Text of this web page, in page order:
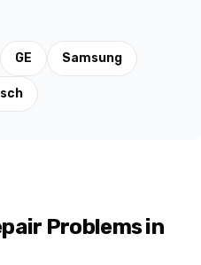
GE Samsung
Problems in